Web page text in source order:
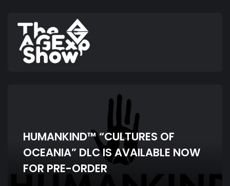
HUMANKIND™ “CULTURES OF
OCEANIA” DLC IS AVAILABLE NOW
FOR PRE-ORDER